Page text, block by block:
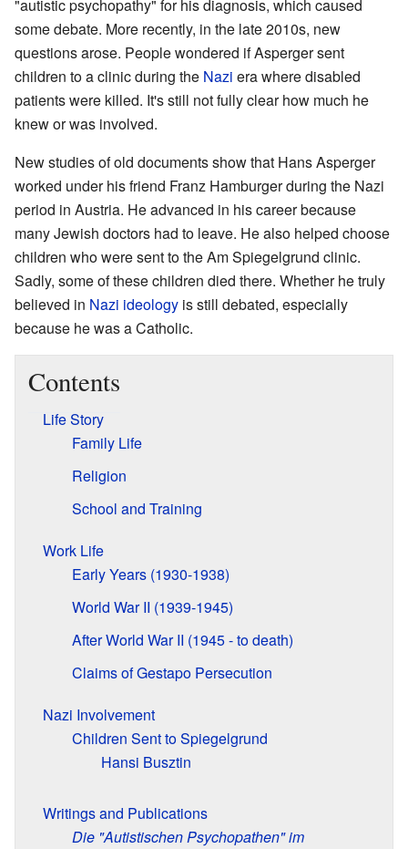
"autistic psychopathy" for his diagnosis, which caused
some debate. More recently, in the late 2010s, new
questions arose. People wondered if Asperger sent
children to a clinic during the Nazi era where disabled
patients were killed. It's still not fully clear how much he
knew or was involved.
New studies of old documents show that Hans Asperger
worked under his friend Franz Hamburger during the Nazi
period in Austria. He advanced in his career because
many Jewish doctors had to leave. He also helped choose
children who were sent to the Am Spiegelgrund clinic.
Sadly, some of these children died there. Whether he truly
believed in Nazi ideology is still debated, especially
because he was a Catholic.
Contents
Life Story
Family Life
Religion
School and Training
Work Life
Early Years (1930-1938)
World War II (1939-1945)
After World War II (1945 - to death)
Claims of Gestapo Persecution
Nazi Involvement
Children Sent to Spiegelgrund
Hansi Busztin
Writings and Publications
Die "Autistischen Psychopathen" im